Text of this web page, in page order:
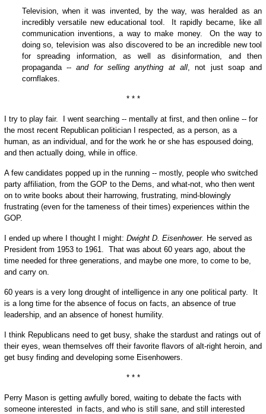
Television, when it was invented, by the way, was heralded as an
incredibly versatile new educational tool. It rapidly became, like all
communication inventions, a way to make money. On the way to
doing so, television was also discovered to be an incredible new tool
for spreading information, as well as disinformation, and then
propaganda --and for selling anything at all, not just soap and
cornflakes.
* * *
I try to play fair. I went searching -- mentally at first, and then online -- for
the most recent Republican politician I respected, as a person, as a
human, as an individual, and for the work he or she has espoused doing,
and then actually doing, while in office.
A few candidates popped up in the running -- mostly, people who switched
party affiliation, from the GOP to the Dems, and what-not, who then went
on to write books about their harrowing, frustrating, mind-blowingly
frustrating (even for the tameness of their times) experiences within the
GOP.
I ended up where I thought I might: Dwight D. Eisenhower. He served as
President from 1953 to 1961. That was about 60 years ago, about the
time needed for three generations, and maybe one more, to come to be,
and carry on.
60 years is a very long drought of intelligence in any one political party. It
is a long time for the absence of focus on facts, an absence of true
leadership, and an absence of honest humility.
I think Republicans need to get busy, shake the stardust and ratings out of
their eyes, wean themselves off their favorite flavors of alt-right heroin, and
get busy finding and developing some Eisenhowers.
* * *
Perry Mason is getting awfully bored, waiting to debate the facts with
someone interested in facts, and who is still sane, and still interested